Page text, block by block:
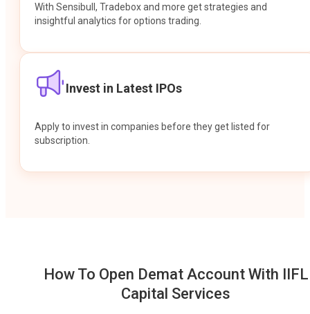
With Sensibull, Tradebox and more get strategies and
insightful analytics for options trading.
Invest in Latest IPOs
Apply to invest in companies before they get listed for
subscription.
How To Open Demat Account With IIFL
Capital Services